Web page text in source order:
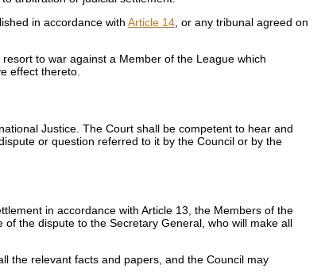
in accordance with Article 14 , or any tribunal agreed on
to war against a Member of the League which
effect thereto.
Justice. The Court shall be competent to hear and
or question referred to it by the Council or by the
in accordance with Article 13, the Members of the
the dispute to the Secretary General, who will make all
the relevant facts and papers, and the Council may